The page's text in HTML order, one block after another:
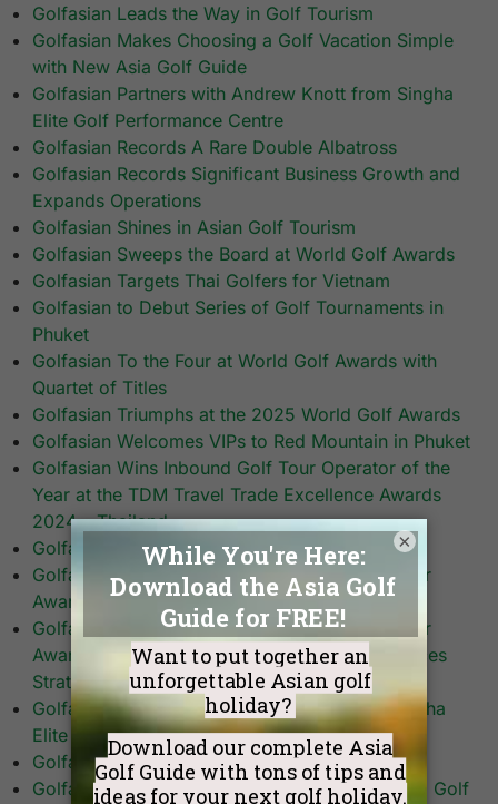
Golfasian Leads the Way in Golf Tourism
Golfasian Makes Choosing a Golf Vacation Simple
with New Asia Golf Guide
Golfasian Partners with Andrew Knott from Singha
Elite Golf Performance Centre
Golfasian Records A Rare Double Albatross
Golfasian Records Significant Business Growth and
Expands Operations
Golfasian Shines in Asian Golf Tourism
Golfasian Sweeps the Board at World Golf Awards
Golfasian Targets Thai Golfers for Vietnam
Golfasian to Debut Series of Golf Tournaments in
Phuket
Golfasian To the Four at World Golf Awards with
Quartet of Titles
Golfasian Triumphs at the 2025 World Golf Awards
Golfasian Welcomes VIPs to Red Mountain in Phuket
Golfasian Wins Inbound Golf Tour Operator of the
Year at the TDM Travel Trade Excellence Awards
2024 – Thailand
Golfasian Wins Top Honours
Golfasian Wins World’s Best Golf Tour Operator
Award
Golfasian Wins World’s Best Golf Tour Operator
Award Among Quartet of Accolades – Announces
Strategic Global Expansion
Golfasian with Andrew Knott at Bangkok’s Singha
Elite Training Center
Golfasian’s Mark Siegel on CNN’s Living Golf
Golfasian’s Mark Siegel Talks Fees, Tees & Thai Golf
×